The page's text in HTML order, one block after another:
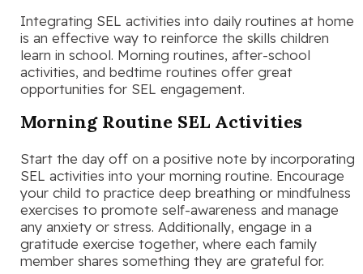
Integrating SEL activities into daily routines at home
is an effective way to reinforce the skills children
learn in school. Morning routines, after-school
activities, and bedtime routines offer great
opportunities for SEL engagement.
Morning Routine SEL Activities
Start the day off on a positive note by incorporating
SEL activities into your morning routine. Encourage
your child to practice deep breathing or mindfulness
exercises to promote self-awareness and manage
any anxiety or stress. Additionally, engage in a
gratitude exercise together, where each family
member shares something they are grateful for.